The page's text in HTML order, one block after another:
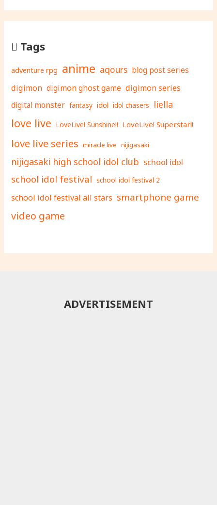
Tags
adventure rpg anime aqours blog post series
digimon digimon ghost game digimon series
digital monster fantasy idol idol chasers liella
love live LoveLive! Sunshine!! LoveLive! Superstar!!
love live series miracle live nijigasaki
nijigasaki high school idol club school idol
school idol festival school idol festival 2
school idol festival all stars smartphone game
video game
ADVERTISEMENT